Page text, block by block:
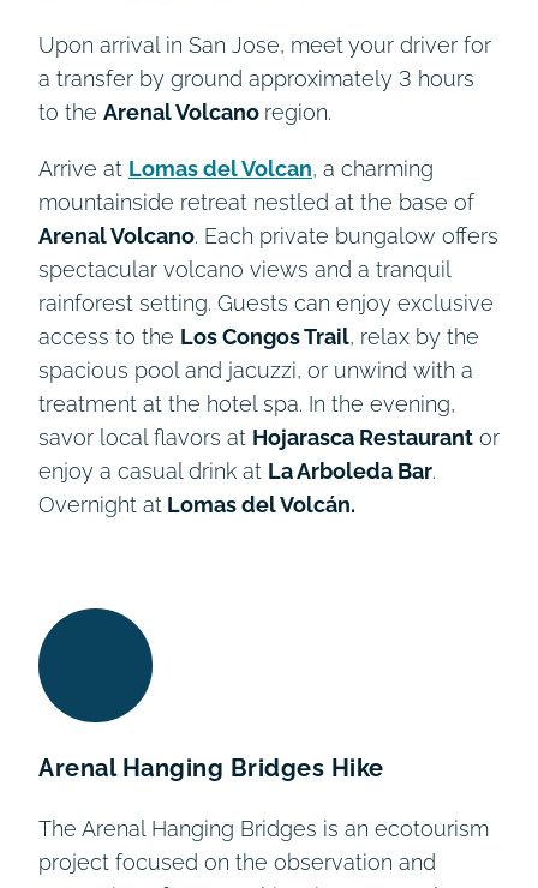
Upon arrival in San Jose, meet your driver for
a transfer by ground approximately 3 hours
to the Arenal Volcano region.
Arrive at Lomas del Volcan, a charming
mountainside retreat nestled at the base of
Arenal Volcano. Each private bungalow offers
spectacular volcano views and a tranquil
rainforest setting. Guests can enjoy exclusive
access to the Los Congos Trail, relax by the
spacious pool and jacuzzi, or unwind with a
treatment at the hotel spa. In the evening,
savor local flavors at Hojarasca Restaurant or
enjoy a casual drink at La Arboleda Bar.
Overnight at Lomas del Volcán.
Arenal Hanging Bridges Hike
The Arenal Hanging Bridges is an ecotourism
project focused on the observation and